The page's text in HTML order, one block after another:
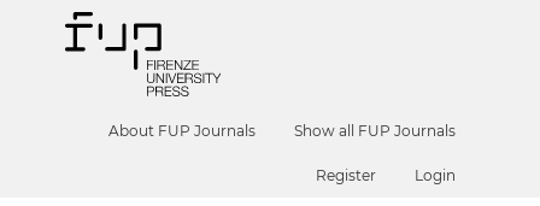
About FUP Journals Show all FUP Journals
Register Login